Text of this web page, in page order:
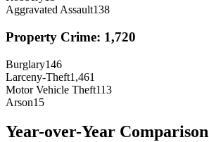
Aggravated Assault138
Property Crime: 1,720
Burglary146
Larceny-Theft1,461
Motor Vehicle Theft113
Arson15
Year-over-Year Comparison